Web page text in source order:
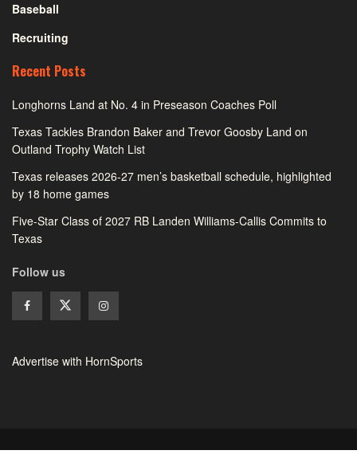
Baseball
Recruiting
Recent Posts
Longhorns Land at No. 4 in Preseason Coaches Poll
Texas Tackles Brandon Baker and Trevor Goosby Land on
Outland Trophy Watch List
Texas releases 2026-27 men’s basketball schedule, highlighted
by 18 home games
Five-Star Class of 2027 RB Landen Williams-Callis Commits to
Texas
Follow us
Advertise with HornSports